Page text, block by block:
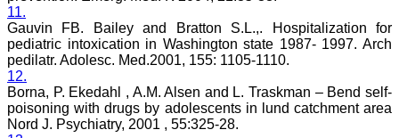
Pharmacology
Calcutta National Medical
College & Hospital ,
Kolkata
11.
Gauvin FB. Bailey and Bratton S.L.,. Hospitalization for
pediatric intoxication in Washington state 1987- 1997. Arch
pedilatr. Adolesc. Med.2001, 155: 1105-1110.
12.
Borna, P. Ekedahl , A.M. Alsen and L. Traskman – Bend self-
poisoning with drugs by adolescents in lund catchment area
Nord J. Psychiatry, 2001 , 55:325-28.